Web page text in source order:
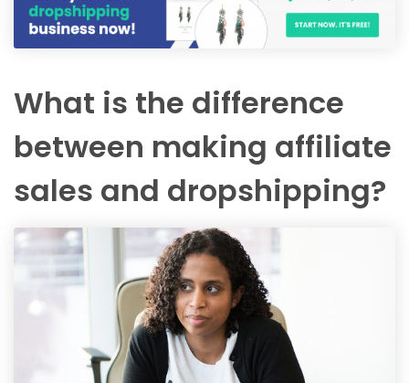
What is the difference
between making affiliate
sales and dropshipping?